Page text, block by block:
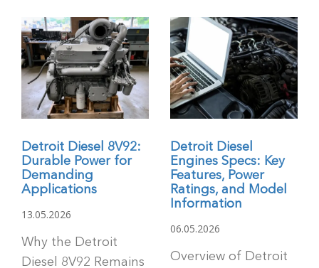
Detroit Diesel 8V92:
Durable Power for
Demanding
Applications
13.05.2026
Why the Detroit
Diesel 8V92 Remains
Detroit Diesel
Engines Specs: Key
Features, Power
Ratings, and Model
Information
06.05.2026
Overview of Detroit